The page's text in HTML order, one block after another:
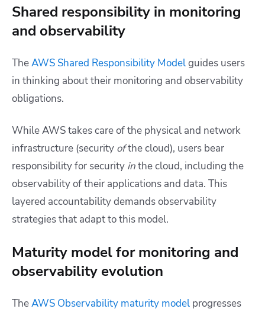
Shared responsibility in monitoring
and observability
TheAWS Shared Responsibility Modelguides users
in thinking about their monitoring and observability
obligations.
While AWS takes care of the physical and network
infrastructure (security ofthe cloud), users bear
responsibility for security inthe cloud, including the
observability of their applications and data. This
layered accountability demands observability
strategies that adapt to this model.
Maturity model for monitoring and
observability evolution
TheAWS Observability maturity model progresses